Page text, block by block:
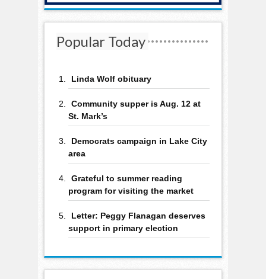
Popular Today
Linda Wolf obituary
Community supper is Aug. 12 at
St. Mark’s
Democrats campaign in Lake City
area
Grateful to summer reading
program for visiting the market
Letter: Peggy Flanagan deserves
support in primary election